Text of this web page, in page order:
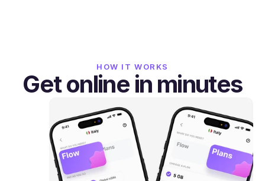
HOW IT WORKS
Get online in minutes